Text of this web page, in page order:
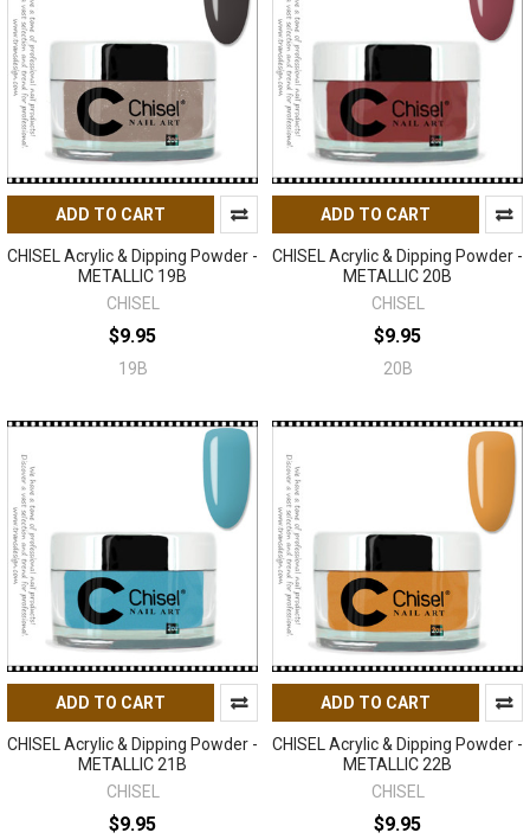
ADD TO CART
CHISEL Acrylic & Dipping Powder -
METALLIC 19B
CHISEL
$9.95
19B
ADD TO CART
CHISEL Acrylic & Dipping Powder -
METALLIC 20B
CHISEL
$9.95
20B
ADD TO CART
CHISEL Acrylic & Dipping Powder -
METALLIC 21B
CHISEL
$9.95
ADD TO CART
CHISEL Acrylic & Dipping Powder -
METALLIC 22B
CHISEL
$9.95